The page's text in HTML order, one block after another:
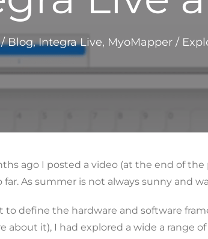
/ Blog,Integra Live, MyoMapper /
ago I posted a video (at the end of
far. As summer is not always sunny and
to define the hardware and software
about it), I had explored a wide a range